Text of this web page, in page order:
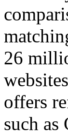
26
offers
such